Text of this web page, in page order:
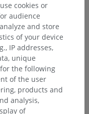
cookies or
audience
and store
of your device
IP addresses,
unique
the following
of the user
products and
analysis,
of